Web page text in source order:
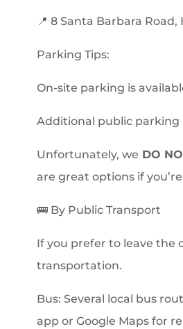
📍 8 Santa Barbara Road,
Parking Tips:
On-site parking is
Additional public parking
Unfortunately, we DO
are great options if
🚌 By Public Transport
If you prefer to leave the
transportation.
Bus: Several local bus
app or Google Maps for